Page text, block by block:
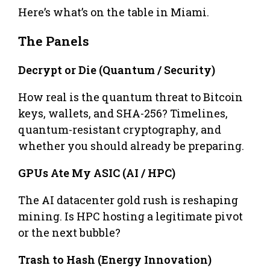
Here’s what’s on the table in Miami.
The Panels
Decrypt or Die (Quantum / Security)
How real is the quantum threat to Bitcoin
keys, wallets, and SHA-256? Timelines,
quantum-resistant cryptography, and
whether you should already be preparing.
GPUs Ate My ASIC (AI / HPC)
The AI datacenter gold rush is reshaping
mining. Is HPC hosting a legitimate pivot
or the next bubble?
Trash to Hash (Energy Innovation)